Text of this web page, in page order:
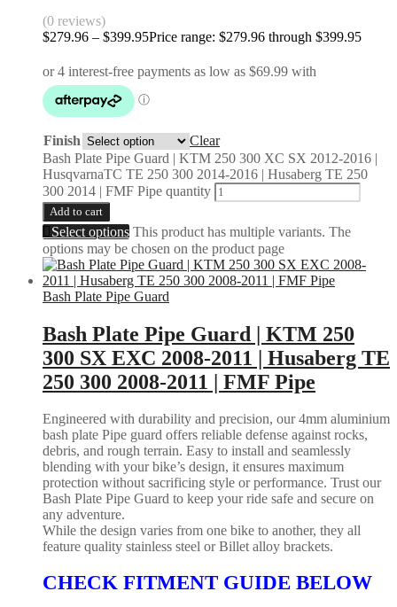
(0 reviews)
$279.96 – $399.95Price range: $279.96 through $399.95
Finish
Clear
Bash Plate Pipe Guard | KTM 250 300 XC SX 2012-2016 |
HusqvarnaTC TE 250 300 2014-2016 | Husaberg TE 250
300 2014 | FMF Pipe quantity
Add to cart
Select options This product has multiple variants. The
options may be chosen on the product page
Bash Plate Pipe Guard
Bash Plate Pipe Guard | KTM 250
300 SX EXC 2008-2011 | Husaberg TE
250 300 2008-2011 | FMF Pipe
Engineered with durability and precision, our 4mm aluminium
bash plate Pipe guard offers reliable defense against rocks,
debris, and rough terrain. Easy to install and seamlessly
blending with your bike’s design, it ensures maximum
protection without sacrificing style or performance. Trust our
Bash Plate Pipe Guard to keep your ride safe and secure on
any adventure.
While the design varies from one bike to another, they all
feature quality stainless steel or Billet alloy brackets.
CHECK FITMENT GUIDE BELOW